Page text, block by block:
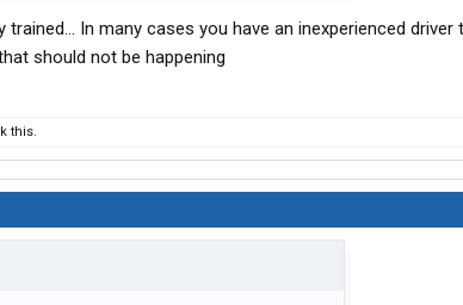
In many cases you have an inexperienced driver
should not be happening
this.